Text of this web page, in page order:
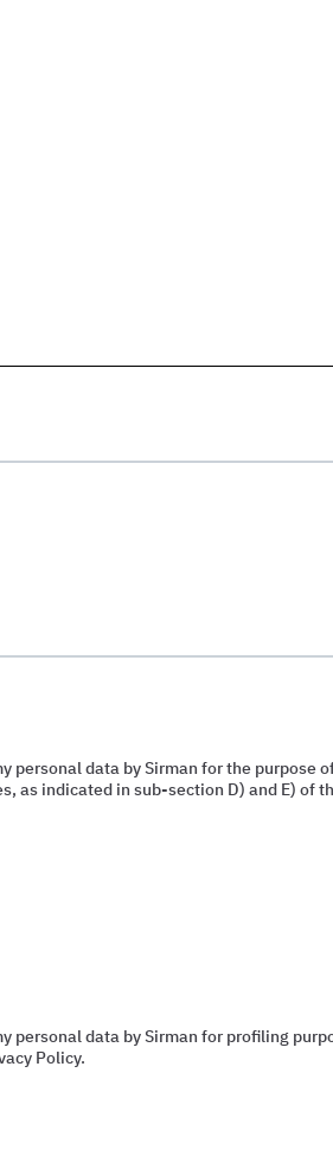
personal data by Sirman for the purpose
as indicated in sub-section D) and E) of
personal data by Sirman for profiling
Policy.